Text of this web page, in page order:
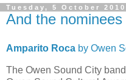
Tuesday, 5 October 2010
And the nominees
Amparito Roca by Owen
The Owen Sound City